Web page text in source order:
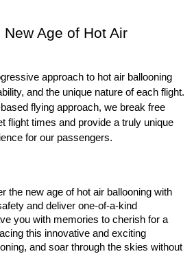
Age of Hot Air
approach to hot air ballooning
and the unique nature of each flight.
flying approach, we break free
flight times and provide a truly unique
for our passengers.
the new age of hot air ballooning with
and deliver one-of-a-kind
you with memories to cherish for a
this innovative and exciting
and soar through the skies without